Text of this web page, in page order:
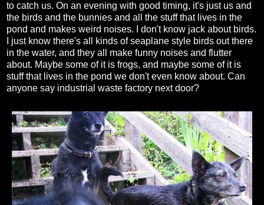
to catch us. On an evening with good timing, it's just us and
the birds and the bunnies and all the stuff that lives in the
pond and makes weird noises. I don't know jack about birds.
I just know there's all kinds of seaplane style birds out there
in the water, and they all make funny noises and flutter
about. Maybe some of it is frogs, and maybe some of it is
stuff that lives in the pond we don't even know about. Can
anyone say industrial waste factory next door?